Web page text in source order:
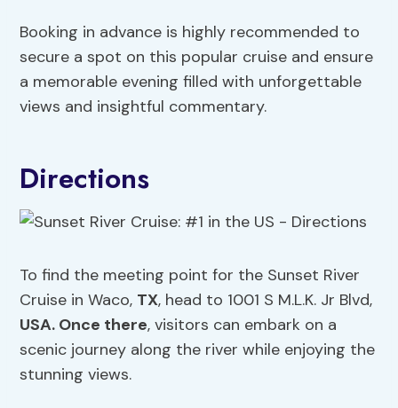
Booking in advance is highly recommended to
secure a spot on this popular cruise and ensure
a memorable evening filled with unforgettable
views and insightful commentary.
Directions
To find the meeting point for the Sunset River
Cruise in Waco, TX, head to 1001 S M.L.K. Jr Blvd,
USA. Once there, visitors can embark on a
scenic journey along the river while enjoying the
stunning views.